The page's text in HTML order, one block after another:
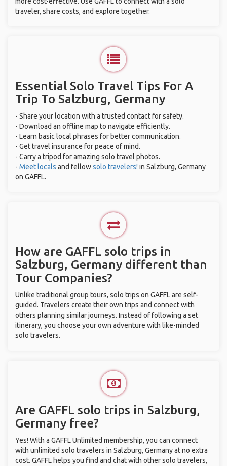
traveler, share costs, and explore together.
Essential Solo Travel Tips For A
Trip To Salzburg, Germany
- Share your location with a trusted contact for safety.
- Download an offline map to navigate efficiently.
- Learn basic local phrases for better communication.
- Get travel insurance for peace of mind.
- Carry a tripod for amazing solo travel photos.
- Meet locals and fellowsolo travelers! in Salzburg, Germany
on GAFFL.
How are GAFFL solo trips in
Salzburg, Germany different than
Tour Companies?
Unlike traditional group tours, solo trips on GAFFL are self-
guided. Travelers create their own trips and connect with
others planning similar journeys. Instead of following a set
itinerary, you choose your own adventure with like-minded
solo travelers.
Are GAFFL solo trips in Salzburg,
Germany free?
Yes! With a GAFFL Unlimited membership, you can connect
with unlimited solo travelers in Salzburg, Germany at no extra
cost. GAFFL helps you find and chat with other solo travelers,